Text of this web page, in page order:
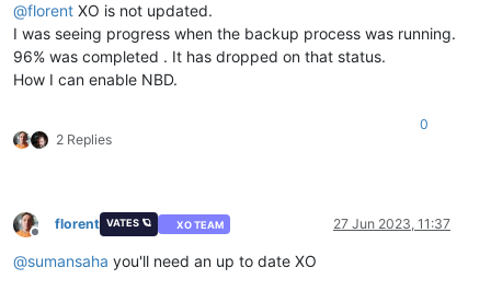
@florent XO is not updated.
I was seeing progress when the backup process was running.
96% was completed . It has dropped on that status.
How I can enable NBD.
2 Replies
0
Offline
florent VATES 🪐 XO TEAM 27 Jun 2023, 11:37
@sumansaha you'll need an up to date XO